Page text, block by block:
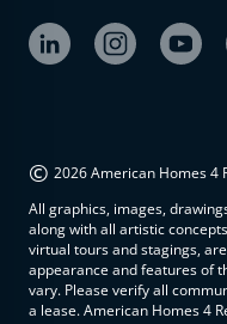
© 2026 American Homes 4
All graphics, images,
along with all artistic
virtual tours and stagings,
appearance and features of
vary. Please verify all
a lease. American Homes 4